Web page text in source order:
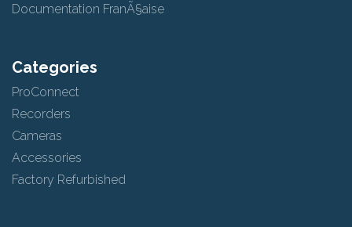
Documentation FranÃ§aise
Categories
ProConnect
Recorders
Cameras
Accessories
Factory Refurbished